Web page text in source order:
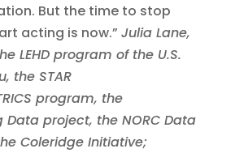
But the time to stop
acting is now.” Julia Lane,
LEHD program of the U.S.
the STAR
program, the
project, the NORC Data
Coleridge Initiative;